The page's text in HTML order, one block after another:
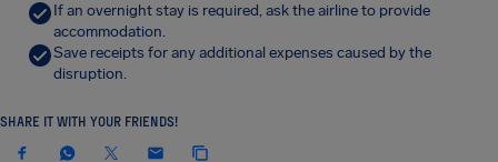
If an overnight stay is required, ask the airline to provide
accommodation.
Save receipts for any additional expenses caused by the
disruption.
SHARE IT WITH YOUR FRIENDS!